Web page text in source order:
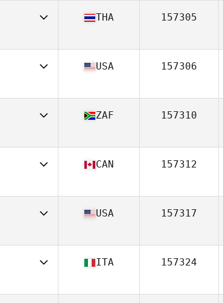
THA 157305
25
USA 157306
41
ZAF 157310
42
CAN 157312
46
USA 157317
31
ITA 157324